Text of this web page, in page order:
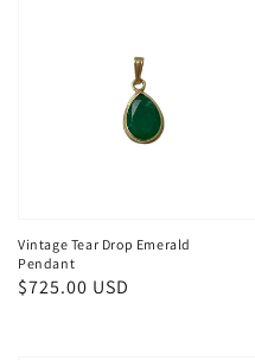
Vintage Tear Drop Emerald
Pendant
Regular
$725.00 USD